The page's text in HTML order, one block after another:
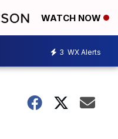
WATCH NOW
3 WX Alerts